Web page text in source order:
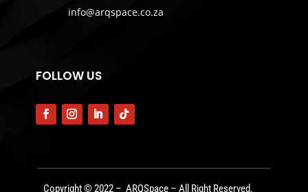
info@arqspace.co.za
FOLLOW US
Copyright © 2022 – ARQSpace – All Right Reserved.